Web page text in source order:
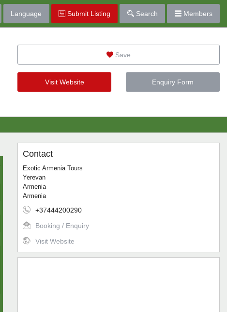
Language Submit Listing Search Members
Save
Visit Website Enquiry Form
Contact
Exotic Armenia Tours
Yerevan
Armenia
Armenia
+37444200290
Booking / Enquiry
Visit Website